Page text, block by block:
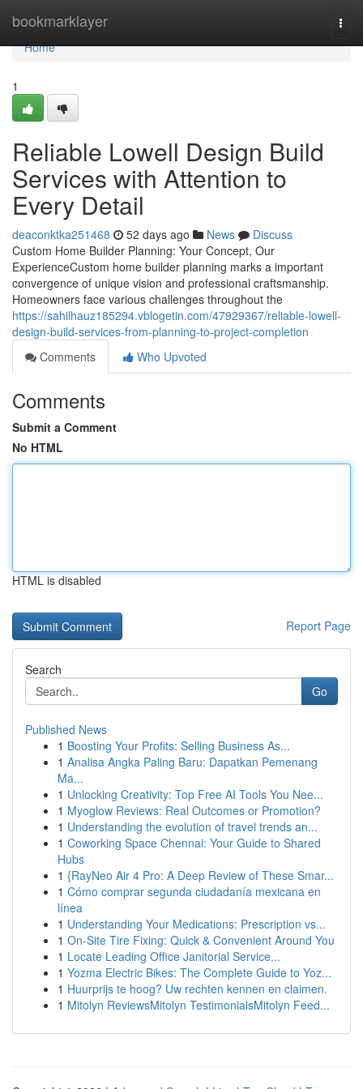
bookmarklayer
Home
Home
1
Reliable Lowell Design Build
Services with Attention to
Every Detail
deaconktka251468 52 days ago News
Discuss
Custom Home Builder Planning: Your Concept, Our
ExperienceCustom home builder planning marks a important
convergence of unique vision and professional craftsmanship.
Homeowners face various challenges throughout the
https://sahilhauz185294.vblogetin.com/47929367/reliable-lowell-
design-build-services-from-planning-to-project-completion
Comments
Who Upvoted
Comments
Submit a Comment
No HTML
HTML is disabled
Report Page
Search
Go
Published News
1 Boosting Your Profits: Selling Business As...
1 Analisa Angka Paling Baru: Dapatkan Pemenang
Ma...
1 Unlocking Creativity: Top Free AI Tools You Nee...
1 Myoglow Reviews: Real Outcomes or Promotion?
1 Understanding the evolution of travel trends an...
1 Coworking Space Chennai: Your Guide to Shared
Hubs
1 {RayNeo Air 4 Pro: A Deep Review of These Smar...
1 Cómo comprar segunda ciudadanía mexicana en
línea
1 Understanding Your Medications: Prescription vs...
1 On-Site Tire Fixing: Quick & Convenient Around You
1 Locate Leading Office Janitorial Service...
1 Yozma Electric Bikes: The Complete Guide to Yoz...
1 Huurprijs te hoog? Uw rechten kennen en claimen.
1 Mitolyn ReviewsMitolyn TestimonialsMitolyn Feed...